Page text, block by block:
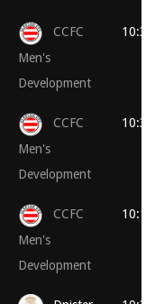
CCFC
Men's
Development
CCFC
Men's
Development
CCFC
Men's
Development